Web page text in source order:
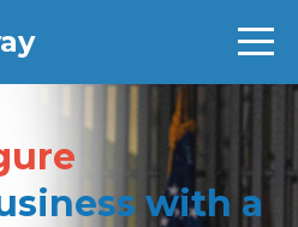
with a